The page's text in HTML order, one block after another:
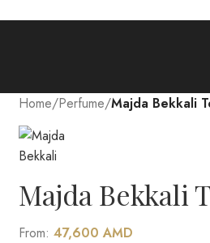
Home/Perfume/Majda Bekkali
Majda Bekkali
From: 47,600 AMD